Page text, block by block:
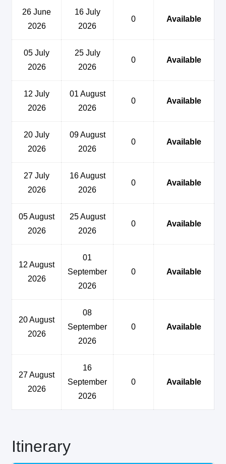
26 June
2026
16 July
2026
0 Available
05 July
2026
25 July
2026
0 Available
12 July
2026
01 August
2026
0 Available
20 July
2026
09 August
2026
0 Available
27 July
2026
16 August
2026
0 Available
05 August
2026
25 August
2026
0 Available
12 August
2026
01
September
2026
0 Available
20 August
2026
08
September
2026
0 Available
27 August
2026
16
September
2026
0 Available
Itinerary